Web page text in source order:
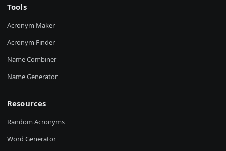
Tools
Acronym Maker
Acronym Finder
Name Combiner
Name Generator
Resources
Random Acronyms
Word Generator